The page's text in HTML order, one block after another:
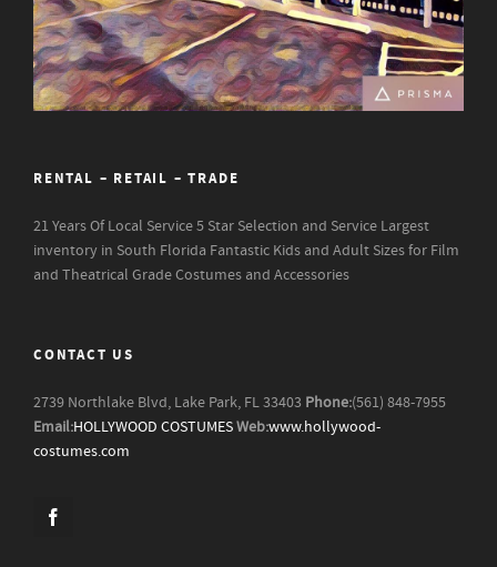
RENTAL – RETAIL – TRADE
21 Years Of Local Service5 Star Selection and Service Largest
inventory in South Florida Fantastic Kids and Adult Sizes for Film
and Theatrical Grade Costumes and Accessories
CONTACT US
2739 Northlake Blvd, Lake Park, FL 33403 Phone:(561) 848-7955
Email:HOLLYWOOD COSTUMESWeb:www.hollywood-
costumes.com